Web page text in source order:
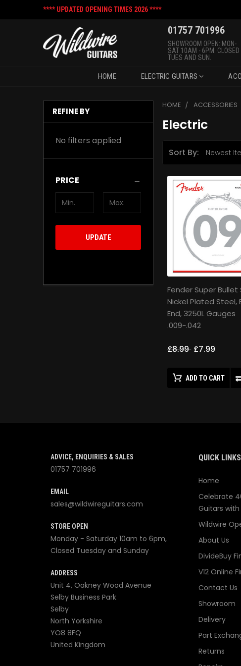
**** UPDATED OPENING TIMES 2026 ****
01757 701996
SHOWROOM OPEN: MON-
SAT 10AM - 6PM. CLOSED
TUES AND SUN.
HOME ELECTRIC GUITARS
REFINE BY
No filters applied
PRICE
UPDATE
HOME ACCESSORIES
Electric
Sort By:
Fender Super Bullet
Nickel Plated Steel,
End, 3250L Gauges
.009-.042
£8.99 £7.99
ADD TO CART
ADVICE, ENQUIRIES & SALES
01757 701996
EMAIL
sales@wildwireguitars.com
STORE OPEN
Monday - Saturday 10am to 6pm,
Closed Tuesday and Sunday
ADDRESS
Unit 4, Oakney Wood Avenue
Selby Business Park
Selby
North Yorkshire
YO8 8FQ
United Kingdom
QUICK LINKS
Home
Celebrate
Guitars with
Wildwire
About Us
DivideBuy
V12 Online
Contact Us
Showroom
Delivery
Part
Returns